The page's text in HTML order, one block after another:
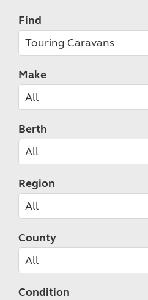
Find
Make
Berth
Region
County
Condition